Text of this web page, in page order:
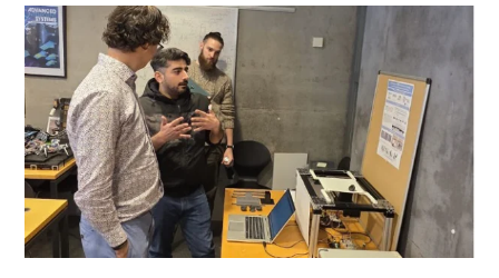
And
Journalist
From
Sweden